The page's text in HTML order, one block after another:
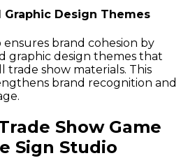
Design Themes
brand cohesion by
graphic design themes that
trade show materials. This
brand recognition and
Show Game
Sign Studio